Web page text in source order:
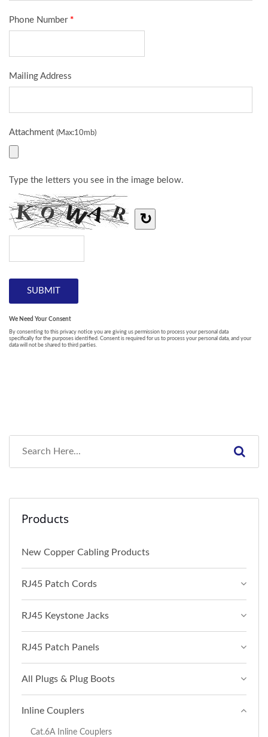
Products
New Copper Cabling Products
RJ45 Patch Cords
RJ45 Keystone Jacks
RJ45 Patch Panels
All Plugs & Plug Boots
Inline Couplers
Cat.6A Inline Couplers